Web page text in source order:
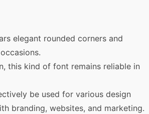
elegant rounded corners and
this kind of font remains reliable in
be used for various design
branding, websites, and marketing.